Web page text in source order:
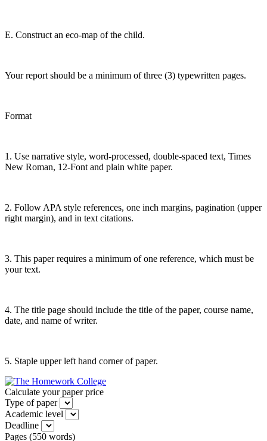
E. Construct an eco-map of the child.
Your report should be a minimum of three (3) typewritten pages.
Format
1. Use narrative style, word-processed, double-spaced text, Times
New Roman, 12-Font and plain white paper.
2. Follow APA style references, one inch margins, pagination (upper
right margin), and in text citations.
3. This paper requires a minimum of one reference, which must be
your text.
4. The title page should include the title of the paper, course name,
date, and name of writer.
5. Staple upper left hand corner of paper.
Calculate your paper price
Type of paper
Academic level
Deadline
Pages (550 words)